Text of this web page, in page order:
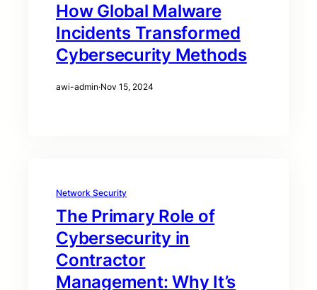
How Global Malware
Incidents Transformed
Cybersecurity Methods
awi-admin·Nov 15, 2024
Network Security
The Primary Role of
Cybersecurity in
Contractor
Management: Why It’s